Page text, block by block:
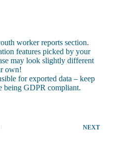
worker reports section.
features picked by your
may look slightly different
own!
for exported data – keep
being GDPR compliant.
NEXT